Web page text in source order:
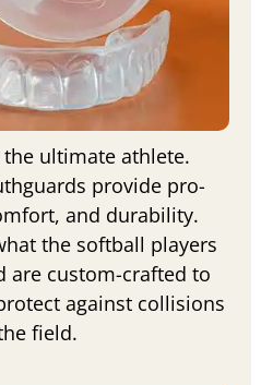
ultimate athlete.
provide pro-
and durability.
the softball players
are custom-crafted to
against collisions
field.